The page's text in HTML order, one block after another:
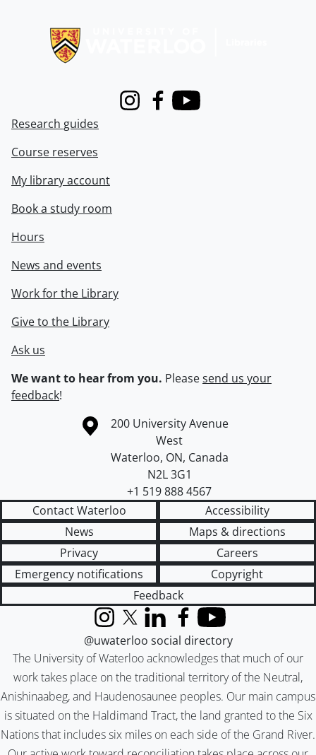
InstagramFacebook
Youtube
Research guides
Course reserves
My library account
Book a study room
Hours
News and events
Work for the Library
Give to the Library
Ask us
We want to hear from you. Pleasesend us your
feedback!
Information about the University of Waterloo
Campus map
200 University Avenue
West
Waterloo, ON, Canada
N2L 3G1
+1 519 888 4567
Contact Waterloo
Accessibility
News
Maps & directions
Privacy
Careers
Emergency notifications
Copyright
Feedback
The University of Waterloo acknowledges that much of our
work takes place on the traditional territory of the Neutral,
Anishinaabeg, and Haudenosaunee peoples. Our main campus
is situated on the Haldimand Tract, the land granted to the Six
Nations that includes six miles on each side of the Grand River.
InstagramX (formerly Twitter)
LinkedInFacebook
YouTube
@uwaterloo social directory